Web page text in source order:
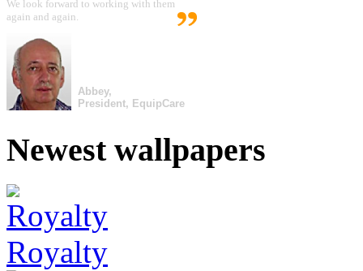
We look forward to working with them
again and again.
Abbey,
President, EquipCare
Newest wallpapers
Royalty